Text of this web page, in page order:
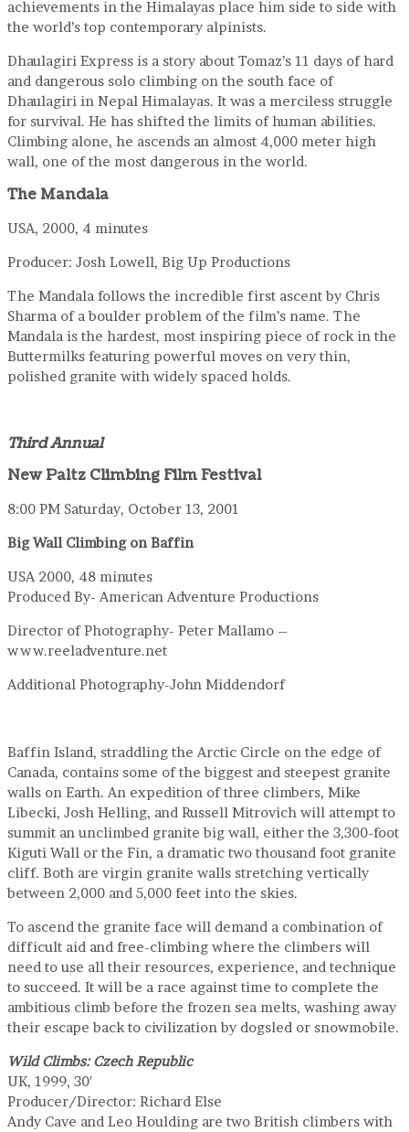
achievements in the Himalayas place him side to side with
the world’s top contemporary alpinists.
Dhaulagiri Express is a story about Tomaz’s 11 days of hard
and dangerous solo climbing on the south face of
Dhaulagiri in Nepal Himalayas. It was a merciless struggle
for survival. He has shifted the limits of human abilities.
Climbing alone, he ascends an almost 4,000 meter high
wall, one of the most dangerous in the world.
The Mandala
USA, 2000, 4 minutes
Producer: Josh Lowell, Big Up Productions
The Mandala follows the incredible first ascent by Chris
Sharma of a boulder problem of the film’s name. The
Mandala is the hardest, most inspiring piece of rock in the
Buttermilks featuring powerful moves on very thin,
polished granite with widely spaced holds.
Third Annual
New Paltz Climbing Film Festival
8:00 PM Saturday, October 13, 2001
Big Wall Climbing on Baffin
USA 2000, 48 minutes
Produced By- American Adventure Productions
Director of Photography- Peter Mallamo –
www.reeladventure.net
Additional Photography-John Middendorf
Baffin Island, straddling the Arctic Circle on the edge of
Canada, contains some of the biggest and steepest granite
walls on Earth. An expedition of three climbers, Mike
Libecki, Josh Helling, and Russell Mitrovich will attempt to
summit an unclimbed granite big wall, either the 3,300-foot
Kiguti Wall or the Fin, a dramatic two thousand foot granite
cliff. Both are virgin granite walls stretching vertically
between 2,000 and 5,000 feet into the skies.
To ascend the granite face will demand a combination of
difficult aid and free-climbing where the climbers will
need to use all their resources, experience, and technique
to succeed. It will be a race against time to complete the
ambitious climb before the frozen sea melts, washing away
their escape back to civilization by dogsled or snowmobile.
Wild Climbs: Czech Republic
UK, 1999, 30′
Producer/Director: Richard Else
Andy Cave and Leo Houlding are two British climbers with